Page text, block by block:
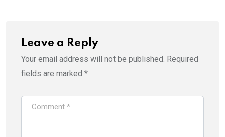
Leave a Reply
Your email address will not be published. Required
fields are marked *